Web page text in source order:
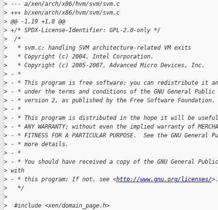
> --- a/xen/arch/x86/hvm/svm/svm.c
> +++ b/xen/arch/x86/hvm/svm/svm.c
> @@ -1,19 +1,8 @@
> +/* SPDX-License-Identifier: GPL-2.0-only */
>
  /*
>
   * svm.c: handling SVM architecture-related VM exits
>
   * Copyright (c) 2004, Intel Corporation.
>
   * Copyright (c) 2005-2007, Advanced Micro Devices, Inc.
> - *
> - * This program is free software; you can redistribute it
> - * under the terms and conditions of the GNU General Public
> - * version 2, as published by the Free Software Foundation.
> - *
> - * This program is distributed in the hope it will be useful,
> - * ANY WARRANTY; without even the implied warranty of
> - * FITNESS FOR A PARTICULAR PURPOSE.  See the GNU
> - * more details.
> - *
> - * You should have received a copy of the GNU General
> with
> - * this program; If not, see <http://www.gnu.org/licenses/>.
>
   */
>
>
  #include <xen/domain_page.h>